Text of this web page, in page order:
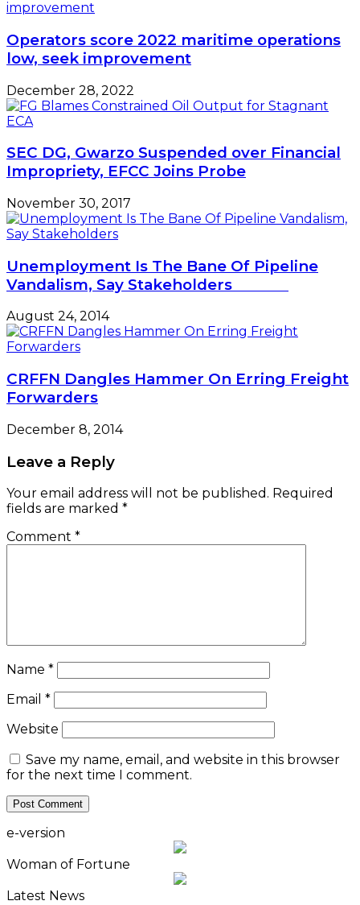
Operators score 2022 maritime operations
low, seek improvement
December 28, 2022
SEC DG, Gwarzo Suspended over Financial
Impropriety, EFCC Joins Probe
November 30, 2017
Unemployment Is The Bane Of Pipeline
Vandalism, Say Stakeholders
August 24, 2014
CRFFN Dangles Hammer On Erring Freight
Forwarders
December 8, 2014
Leave a Reply
Your email address will not be published. Required
fields are marked *
Comment *
Name *
Email *
Website
Save my name, email, and website in this browser
for the next time I comment.
e-version
Woman of Fortune
Latest News